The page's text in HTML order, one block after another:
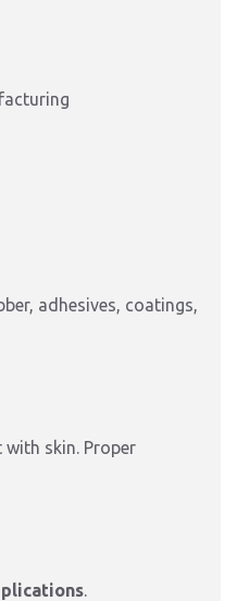
adhesives, coatings,
skin. Proper
.